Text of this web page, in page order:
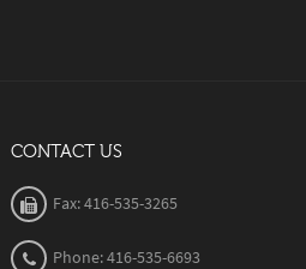
CONTACT US
Fax: 416-535-3265
Phone: 416-535-6693